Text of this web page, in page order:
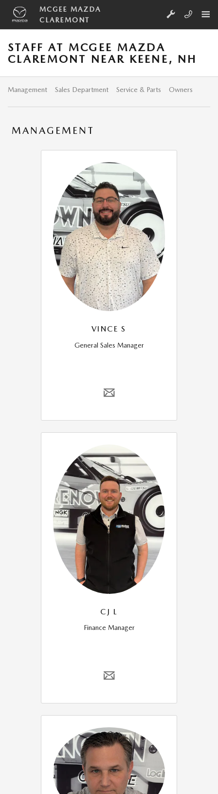
Skip to main content
MCGEE MAZDA
CLAREMONT
STAFF AT MCGEE MAZDA
CLAREMONT NEAR KEENE, NH
Management Sales Department Service & Parts Owners
MANAGEMENT
VINCE S
General Sales Manager
CJ L
Finance Manager